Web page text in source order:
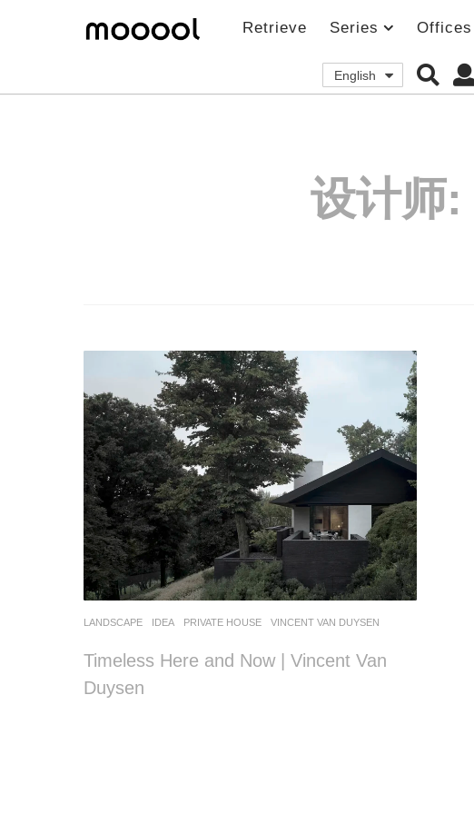
Retrieve Series Offices
English
设计师:
LANDSCAPE IDEA PRIVATE HOUSE VINCENT VAN DUYSEN
Timeless Here and Now | Vincent Van
Duysen